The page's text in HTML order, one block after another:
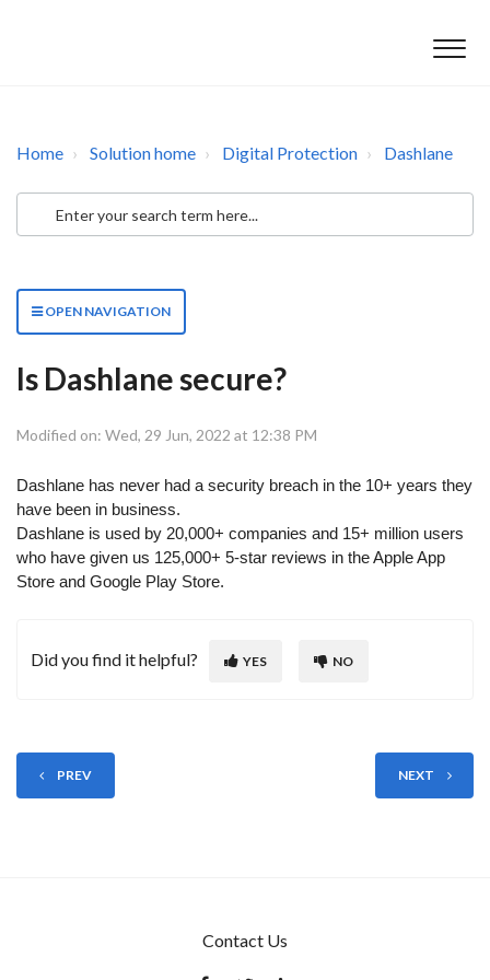
Home Solution home Digital Protection Dashlane
OPEN NAVIGATION
Is Dashlane secure?
Modified on: Wed, 29 Jun, 2022 at 12:38 PM
Dashlane has never had a security breach in the 10+ years they
have been in business.
Dashlane is used by 20,000+ companies and 15+ million users
who have given us 125,000+ 5-star reviews in the Apple App
Store and Google Play Store.
Did you find it helpful? YES NO
PREV NEXT
Contact Us